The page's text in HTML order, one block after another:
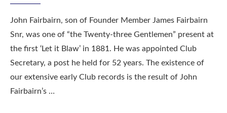
John Fairbairn, son of Founder Member James Fairbairn
Snr, was one of “the Twenty-three Gentlemen” present at
the first ‘Let it Blaw’ in 1881. He was appointed Club
Secretary, a post he held for 52 years. The existence of
our extensive early Club records is the result of John
Fairbairn’s …